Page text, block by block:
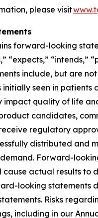
please visit
forward-looking
“expects,”
include, but are
seen in patients
quality of life
candidates,
regulatory
distributed and
Forward-
actual results to
looking statements
Risks
including in our